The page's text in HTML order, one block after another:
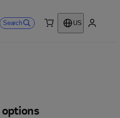
Search
US
options